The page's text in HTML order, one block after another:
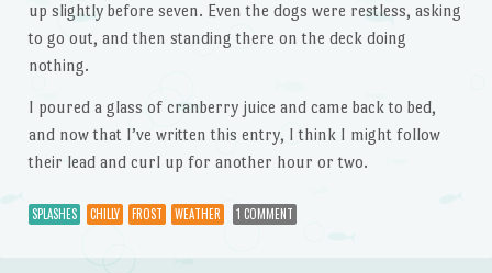
up slightly before seven. Even the dogs were restless, asking
to go out, and then standing there on the deck doing
nothing.
I poured a glass of cranberry juice and came back to bed,
and now that I’ve written this entry, I think I might follow
their lead and curl up for another hour or two.
SPLASHES CHILLY FROST WEATHER 1 COMMENT